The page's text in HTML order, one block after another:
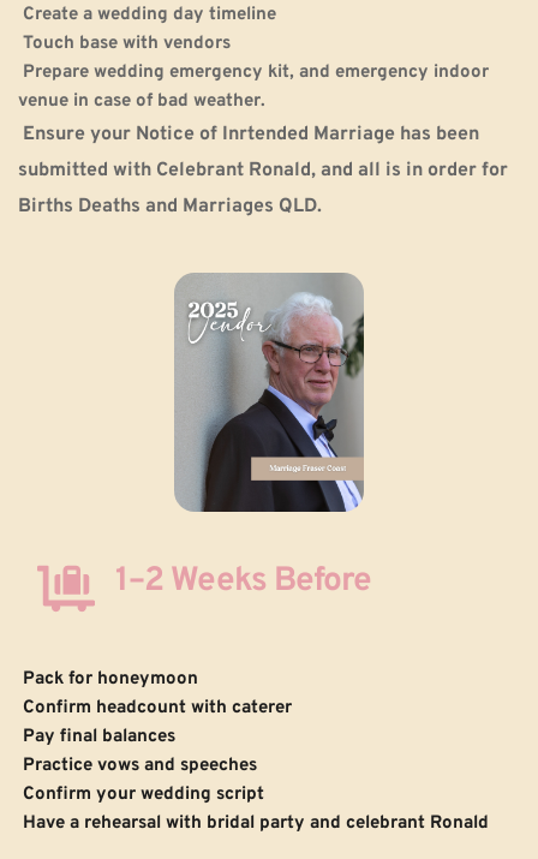
Create a wedding day timeline
Touch base with vendors
Prepare wedding emergency kit, and emergency indoor
venue in case of bad weather.
submitted with Celebrant Ronald, and all is in order for
Births Deaths and Marriages QLD.
1–2 Weeks Before
Pack for honeymoon
Confirm headcount with caterer
Pay final balances
Practice vows and speeches
Confirm your wedding script
Have a rehearsal with bridal party and celebrant Ronald